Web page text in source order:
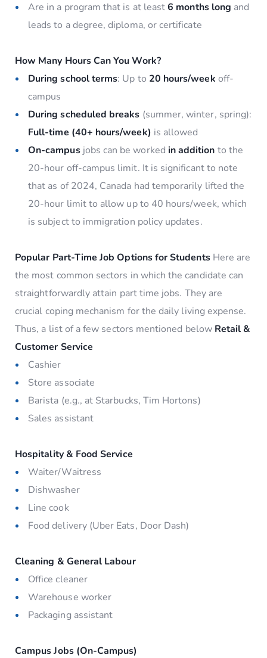
Are in a program that is at least6 months long and
leads to a degree, diploma, or certificate
How Many Hours Can You Work?
During school terms: Up to 20 hours/week off-
campus
During scheduled breaks (summer, winter, spring):
Full-time (40+ hours/week) is allowed
On-campusjobs can be worked in addition to the
20-hour off-campus limit. It is significant to note
that as of 2024, Canada had temporarily lifted the
20-hour limit to allow up to 40 hours/week, which
is subject to immigration policy updates.
Popular Part-Time Job Options for StudentsHere are
the most common sectors in which the candidate can
straightforwardly attain part time jobs. They are
crucial coping mechanism for the daily living expense.
Thus, a list of a few sectors mentioned below Retail &
Customer Service
Cashier
Store associate
Barista (e.g., at Starbucks, Tim Hortons)
Sales assistant
Hospitality & Food Service
Waiter/Waitress
Dishwasher
Line cook
Food delivery (Uber Eats, Door Dash)
Cleaning & General Labour
Office cleaner
Warehouse worker
Packaging assistant
Campus Jobs (On-Campus)